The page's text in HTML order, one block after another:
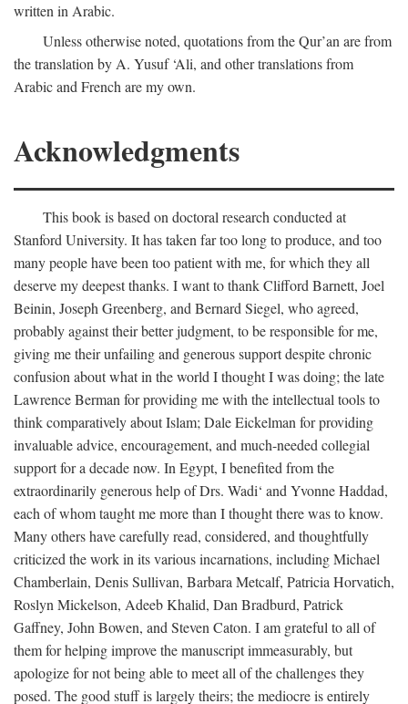
written in Arabic.
Unless otherwise noted, quotations from the Qur’an are from
the translation by A. Yusuf ‘Ali, and other translations from
Arabic and French are my own.
Acknowledgments
This book is based on doctoral research conducted at
Stanford University. It has taken far too long to produce, and too
many people have been too patient with me, for which they all
deserve my deepest thanks. I want to thank Clifford Barnett, Joel
Beinin, Joseph Greenberg, and Bernard Siegel, who agreed,
probably against their better judgment, to be responsible for me,
giving me their unfailing and generous support despite chronic
confusion about what in the world I thought I was doing; the late
Lawrence Berman for providing me with the intellectual tools to
think comparatively about Islam; Dale Eickelman for providing
invaluable advice, encouragement, and much-needed collegial
support for a decade now. In Egypt, I benefited from the
extraordinarily generous help of Drs. Wadi‘ and Yvonne Haddad,
each of whom taught me more than I thought there was to know.
Many others have carefully read, considered, and thoughtfully
criticized the work in its various incarnations, including Michael
Chamberlain, Denis Sullivan, Barbara Metcalf, Patricia Horvatich,
Roslyn Mickelson, Adeeb Khalid, Dan Bradburd, Patrick
Gaffney, John Bowen, and Steven Caton. I am grateful to all of
them for helping improve the manuscript immeasurably, but
apologize for not being able to meet all of the challenges they
posed. The good stuff is largely theirs; the mediocre is entirely